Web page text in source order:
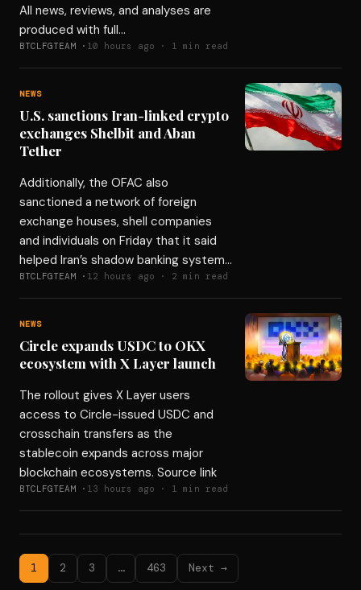
All news, reviews, and analyses are
produced with full…
BTCLFGTEAM · 10 hours ago · 1 min read
NEWS
U.S. sanctions Iran-linked crypto
exchanges Shelbit and Aban
Tether
Additionally, the OFAC also
sanctioned a network of foreign
exchange houses, shell companies
and individuals on Friday that it said
helped Iran’s shadow banking system…
BTCLFGTEAM · 12 hours ago · 2 min read
NEWS
Circle expands USDC to OKX
ecosystem with X Layer launch
The rollout gives X Layer users
access to Circle-issued USDC and
crosschain transfers as the
stablecoin expands across major
blockchain ecosystems. Source link
BTCLFGTEAM · 13 hours ago · 1 min read
1 2 3 … 463 Next →